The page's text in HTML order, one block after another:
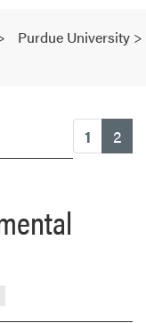
Purdue University >
1 2